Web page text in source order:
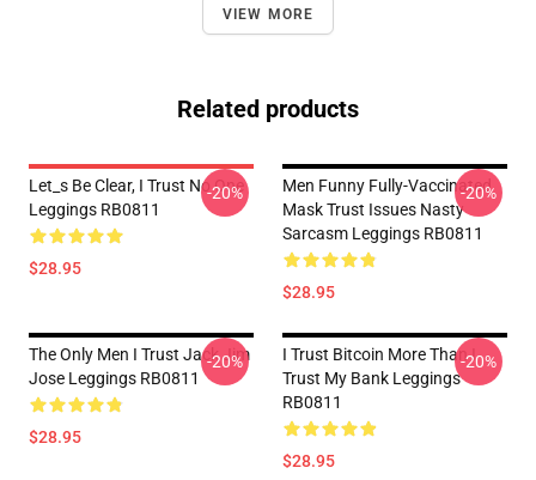
VIEW MORE
Related products
Let_s Be Clear, I Trust No One
Leggings RB0811
$28.95
-20%
Men Funny Fully-Vaccinated
Mask Trust Issues Nasty
Sarcasm Leggings RB0811
$28.95
-20%
The Only Men I Trust Jack Jim
Jose Leggings RB0811
$28.95
-20%
I Trust Bitcoin More Than I
Trust My Bank Leggings
RB0811
$28.95
-20%